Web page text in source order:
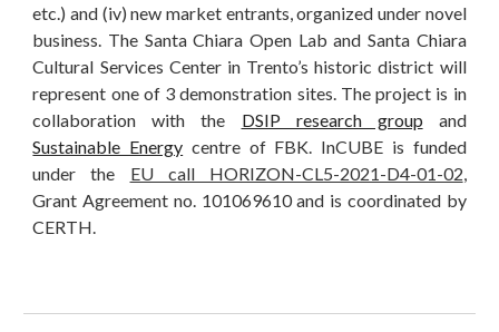
etc.) and (iv) new market entrants, organized under novel
business. The Santa Chiara Open Lab and Santa Chiara
Cultural Services Center in Trento’s historic district will
represent one of 3 demonstration sites. The project is in
collaboration with the DSIP research group and
Sustainable Energy centre of FBK. InCUBE is funded
under the EU call HORIZON-CL5-2021-D4-01-02,
Grant Agreement no. 101069610 and is coordinated by
CERTH.